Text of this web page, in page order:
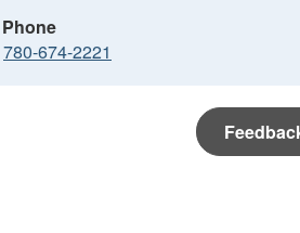
Phone
780-674-2221